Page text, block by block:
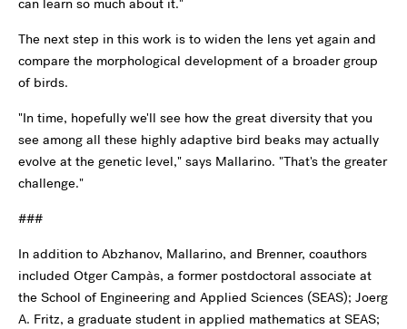
The next step in this work is to widen the lens yet again and
compare the morphological development of a broader group
of birds.
"In time, hopefully we'll see how the great diversity that you
see among all these highly adaptive bird beaks may actually
evolve at the genetic level," says Mallarino. "That's the greater
challenge."
###
In addition to Abzhanov, Mallarino, and Brenner, coauthors
included Otger Campàs, a former postdoctoral associate at
the School of Engineering and Applied Sciences (SEAS); Joerg
A. Fritz, a graduate student in applied mathematics at SEAS;